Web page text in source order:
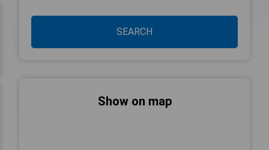
SEARCH
Show on map